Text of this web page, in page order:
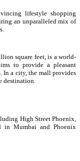
lifestyle shopping
an unparalleled mix of
square feet, is a world-
to provide a pleasant
In a city, the mall provides
destination.
High Street Phoenix,
in Mumbai and Phoenix